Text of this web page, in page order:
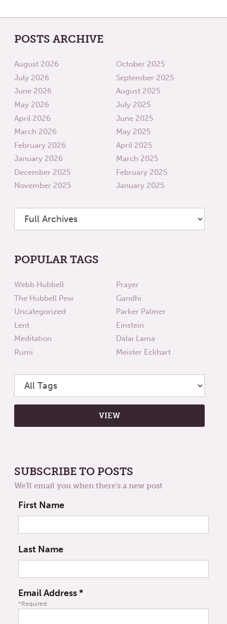
POSTS ARCHIVE
August 2026
July 2026
June 2026
May 2026
April 2026
March 2026
February 2026
January 2026
December 2025
November 2025
October 2025
September 2025
August 2025
July 2025
June 2025
May 2025
April 2025
March 2025
February 2025
January 2025
POPULAR TAGS
Webb Hubbell
The Hubbell Pew
Uncategorized
Lent
Meditation
Rumi
Prayer
Gandhi
Parker Palmer
Einstein
Dalai Lama
Meister Eckhart
SUBSCRIBE TO POSTS
We'll email you when there's a new post
First Name
Last Name
Email Address*
*Required